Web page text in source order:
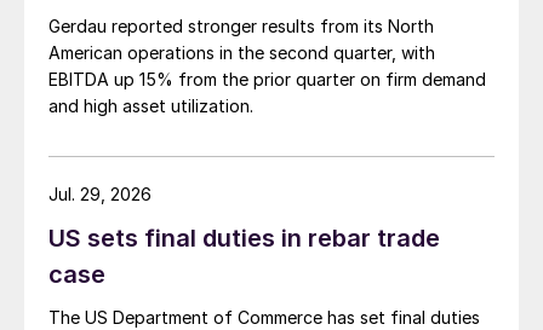
Gerdau reported stronger results from its North
American operations in the second quarter, with
EBITDA up 15% from the prior quarter on firm demand
and high asset utilization.
US sets final duties in rebar trade
case
The US Department of Commerce has set final duties
Jul. 29, 2026